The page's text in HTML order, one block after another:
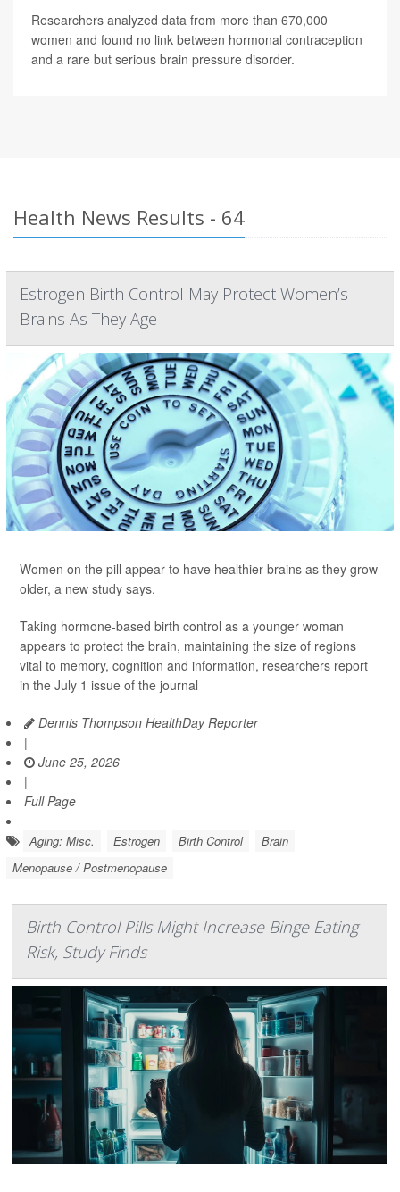
Researchers analyzed data from more than 670,000
women and found no link between hormonal contraception
and a rare but serious brain pressure disorder.
Health News Results - 64
Estrogen Birth Control May Protect Women’s
Brains As They Age
Women on the pill appear to have healthier brains as they grow
older, a new study says.
Taking hormone-based birth control as a younger woman
appears to protect the brain, maintaining the size of regions
vital to memory, cognition and information, researchers report
in the July 1 issue of the journal
Dennis Thompson HealthDay Reporter
|
June 25, 2026
|
Full Page
Aging: Misc. Estrogen Birth Control
Brain
Menopause / Postmenopause
Birth Control Pills Might Increase Binge Eating
Risk, Study Finds